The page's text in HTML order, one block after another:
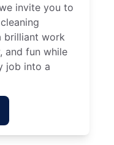
invite you to
brilliant work
and fun while
job into a